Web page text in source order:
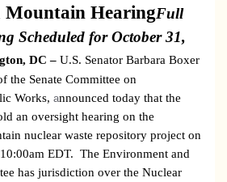
Mountain HearingFull
Scheduled for October 31,
, DC – U.S. Senator Barbara Boxer
the Senate Committee on
Works, announced today that the
an oversight hearing on the
nuclear waste repository project on
EDT. The Environment and
has jurisdiction over the Nuclear